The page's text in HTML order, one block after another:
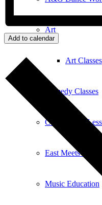
Art
Art Classes
Comedy Classes
Cuban Salsa
East Meets West
Music Education
Add to calendar